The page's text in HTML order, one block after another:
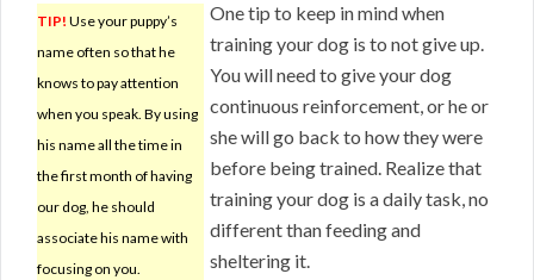
TIP! Use your puppy’s
name often so that he
knows to pay attention
when you speak. By using
his name all the time in
the first month of having
our dog, he should
associate his name with
focusing on you.
One tip to keep in mind when
training your dog is to not give up.
You will need to give your dog
continuous reinforcement, or he or
she will go back to how they were
before being trained. Realize that
training your dog is a daily task, no
different than feeding and
sheltering it.